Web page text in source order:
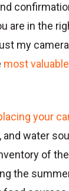
are in the
my
most
your
water
of
the